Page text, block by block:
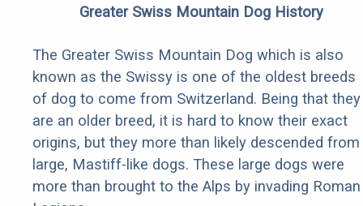
Greater Swiss Mountain Dog History
The Greater Swiss Mountain Dog which is also
known as the Swissy is one of the oldest breeds
of dog to come from Switzerland. Being that they
are an older breed, it is hard to know their exact
origins, but they more than likely descended from
large, Mastiff-like dogs. These large dogs were
more than brought to the Alps by invading Roman